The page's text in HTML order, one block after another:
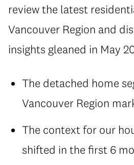
review the latest
Vancouver Region and
insights gleaned in May
The detached home
Vancouver Region
The context for our
shifted in the first 6